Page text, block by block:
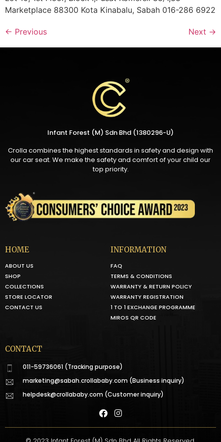
Marketplace 88300 Kota Kinabalu, Sabah 016-286 6922
← Previous Next →
Infant Forest (M) Sdn Bhd (1380296-U)
Crolla combines the highest standards in safety and design with
our car seat. We make the safety and comfort of your child our
top priority.
HOME
ABOUT US
SHOP
COLLECTIONS
STORE LOCATOR
CONTACT US
INFORMATION
FAQ
TERMS & CONDITIONS
WARRANTY & RETURN POLICY
WARRANTY REGISTRATION
1 TO 1 EXCHANGE PROGRAMME
MIROS QR CODE
CONTACT
011-59736061 (Tracking purpose)
marketing@sabah.crollababy.com(Business inquiry)
helpdesk@crollababy.com (Customer inquiry)